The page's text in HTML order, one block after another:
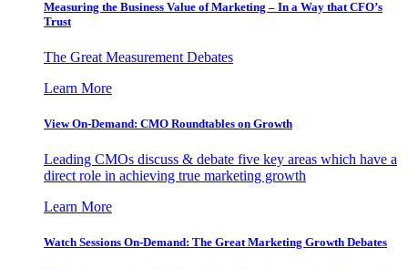
Measuring the Business Value of Marketing – In a Way that CFO’s
Trust
The Great Measurement Debates
Learn More
View On-Demand: CMO Roundtables on Growth
Leading CMOs discuss & debate five key areas which have a
direct role in achieving true marketing growth
Learn More
Watch Sessions On-Demand: The Great Marketing Growth Debates